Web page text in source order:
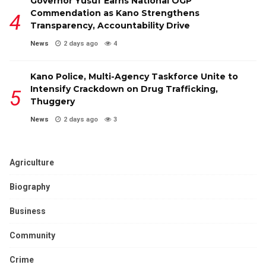
Commendation as Kano Strengthens
Transparency, Accountability Drive
News 2 days ago 4
Kano Police, Multi-Agency Taskforce Unite to
Intensify Crackdown on Drug Trafficking,
Thuggery
News 2 days ago 3
Agriculture
Biography
Business
Community
Crime